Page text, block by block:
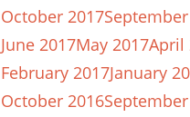
October 2017
June 2017May 2017April
February 2017January
October 2016